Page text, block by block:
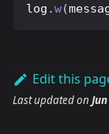
log .w(
Edit this
Last updatedon